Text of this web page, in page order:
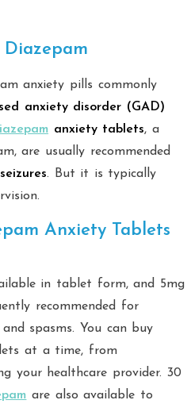
anxiety pills commonly
anxiety disorder (GAD)
anxiety tablets, a
are usually recommended
seizures. But it is typically
Anxiety Tablets
in tablet form, and 5mg
recommended for
spasms. You can buy
at a time, from
your healthcare provider. 30
are also available to